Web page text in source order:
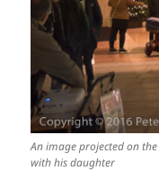
An image projected on
with his daughter